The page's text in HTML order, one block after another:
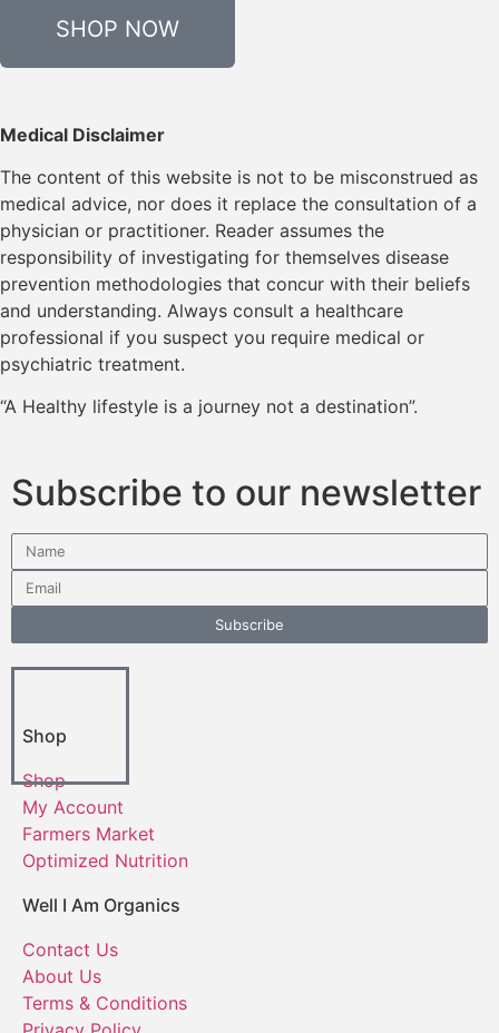
SHOP NOW
Medical Disclaimer
The content of this website is not to be misconstrued as
medical advice, nor does it replace the consultation of a
physician or practitioner. Reader assumes the
responsibility of investigating for themselves disease
prevention methodologies that concur with their beliefs
and understanding. Always consult a healthcare
professional if you suspect you require medical or
psychiatric treatment.
“A Healthy lifestyle is a journey not a destination”.
Subscribe to our newsletter
Subscribe
Shop
Shop
My Account
Farmers Market
Optimized Nutrition
Well I Am Organics
Contact Us
About Us
Terms & Conditions